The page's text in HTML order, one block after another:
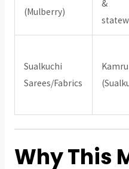
(Mulberry)
&
Sualkuchi
Sarees/Fabrics
Why This